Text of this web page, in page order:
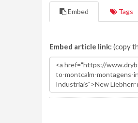
Embed Tags
Embed article link: (copy